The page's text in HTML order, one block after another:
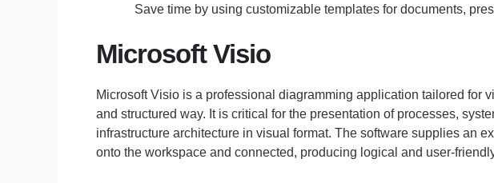
Save time by using customizable templates for documents,
Microsoft Visio
Microsoft Visio is a professional diagramming application tailored
and structured way. It is critical for the presentation of processes,
infrastructure architecture in visual format. The software supplies an
onto the workspace and connected, producing logical and user-